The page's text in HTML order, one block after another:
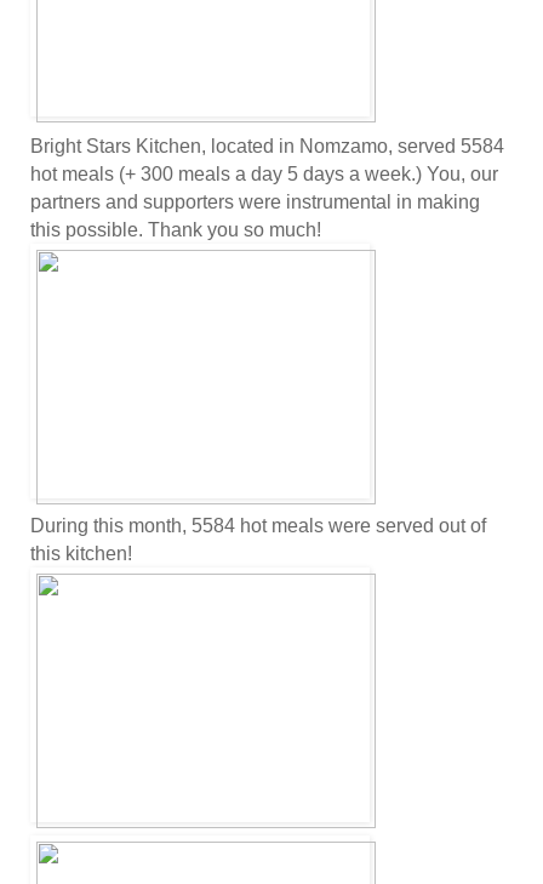
Bright Stars Kitchen, located in Nomzamo, served 5584
hot meals (+ 300 meals a day 5 days a week.) You, our
partners and supporters were instrumental in making
this possible. Thank you so much!
During this month, 5584 hot meals were served out of
this kitchen!